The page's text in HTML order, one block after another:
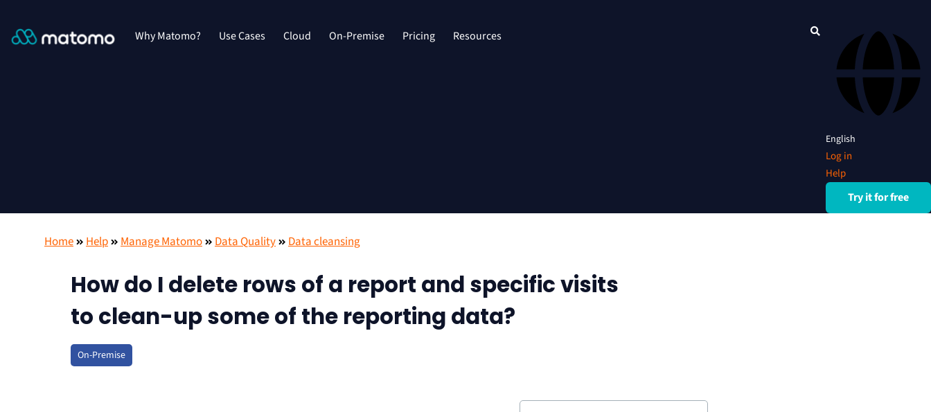
Why Matomo? Use Cases Cloud On-Premise Pricing Resources
English
Log in
Help
Try it for free
Home Help Manage Matomo Data Quality Data cleansing
How do I delete rows of a report and specific visits
to clean-up some of the reporting data?
On-Premise